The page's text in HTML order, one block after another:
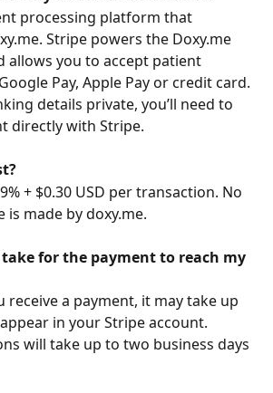
processing platform that
Stripe powers the Doxy.me
allows you to accept patient
Pay, Apple Pay or credit card.
details private, you’ll need to
directly with Stripe.
+ $0.30 USD per transaction. No
made by doxy.me.
for the payment to reach my
receive a payment, it may take up
in your Stripe account.
will take up to two business days